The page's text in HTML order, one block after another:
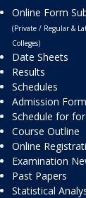
Online Form
(Private / Regular &
Colleges)
Date Sheets
Results
Schedules
Admission
Schedule for
Course Outline
Online
Examination
Past Papers
Statistical